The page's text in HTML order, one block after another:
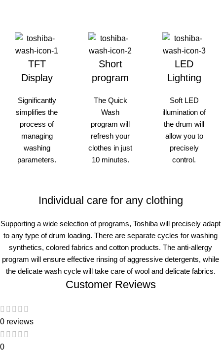
TFT
Display
Significantly
simplifies the
process of
managing
washing
parameters.
Short
program
The Quick
Wash
program will
refresh your
clothes in just
10 minutes.
LED
Lighting
Soft LED
illumination of
the drum will
allow you to
precisely
control.
Individual care for any clothing
Supporting a wide selection of programs, Toshiba will precisely adapt
to any type of drum loading. There are separate cycles for washing
synthetics, colored fabrics and cotton products. The anti-allergy
program will ensure effective rinsing of aggressive detergents, while
the delicate wash cycle will take care of wool and delicate fabrics.
Customer Reviews
0 reviews
0